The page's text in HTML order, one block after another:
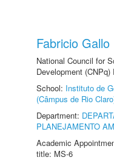
Fabricio Gallo
National Council for
Development
School: Instituto de
(Câmpus de Rio
Department:
PLANEJAMENTO
Academic
title: MS-6